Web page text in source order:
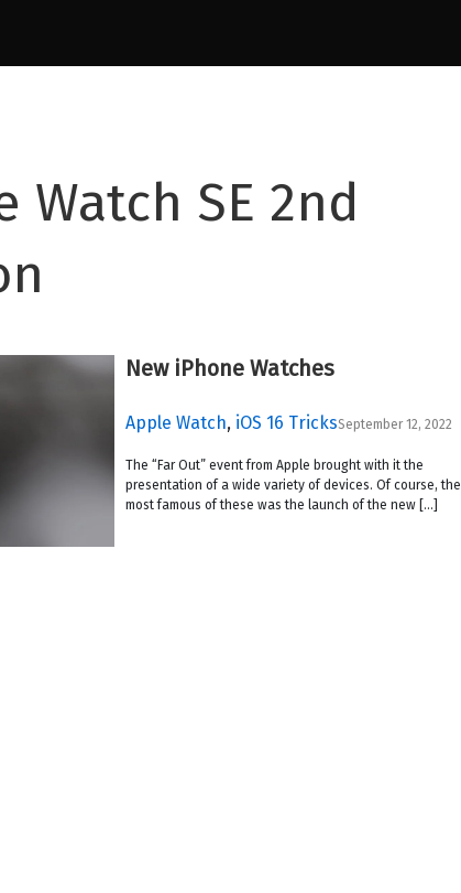
Watch SE 2nd
New iPhone Watches
Apple Watch, iOS 16 TricksSeptember 12, 2022
The “Far Out” event from Apple brought with it the
presentation of a wide variety of devices. Of course, the
most famous of these was the launch of the new […]